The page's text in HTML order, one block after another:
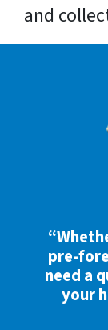
and
pre-
need a
your